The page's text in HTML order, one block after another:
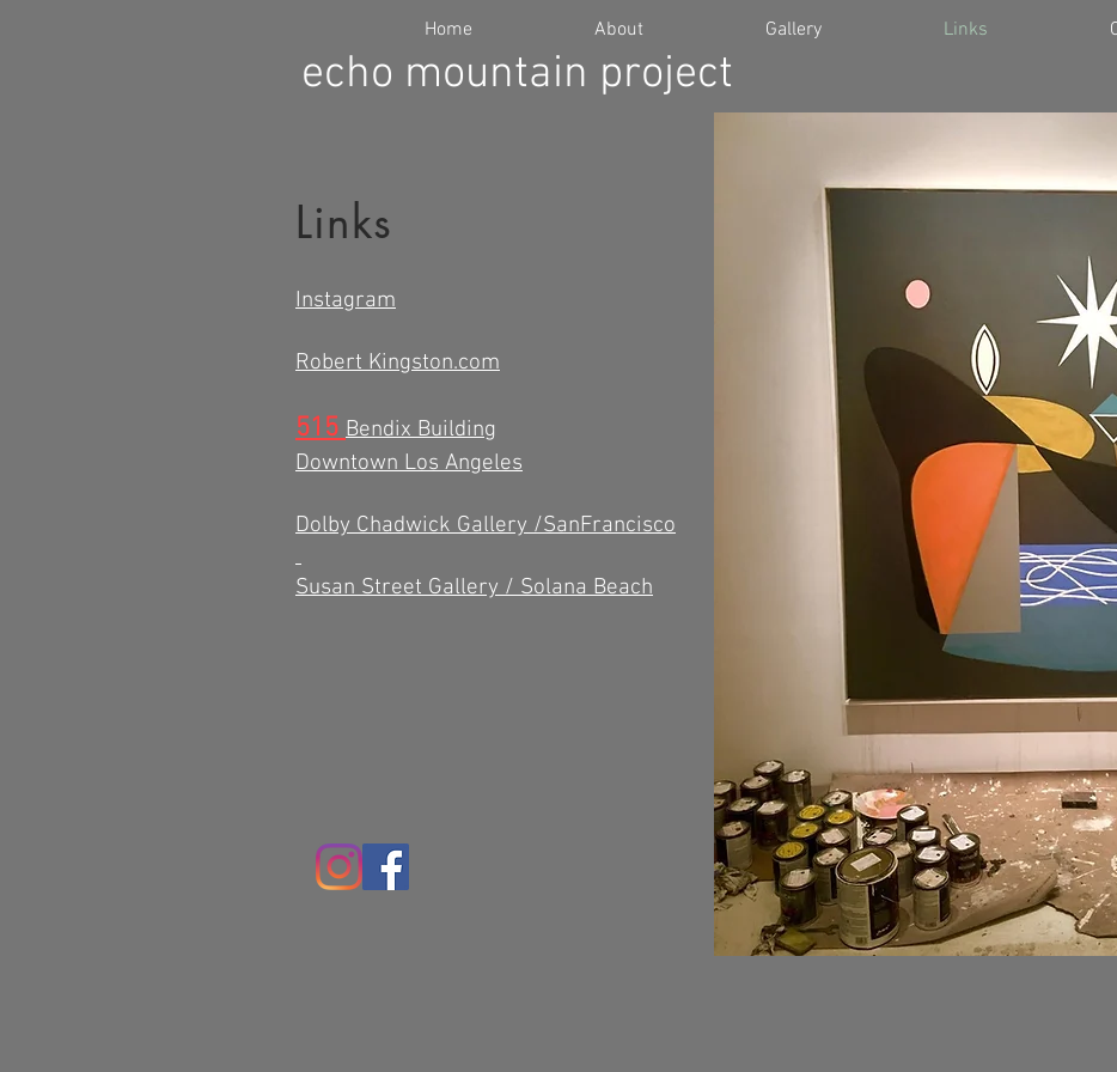
Home About Gallery Links
echo mountain project
Links
Instagram
Robert Kingston.com
515 Bendix Building
Downtown Los Angeles
Dolby Chadwick Gallery /SanFrancisco
Susan Street Gallery / Solana Beach